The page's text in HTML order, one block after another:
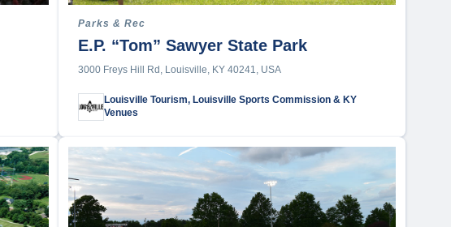
Parks & Rec
E.P. “Tom” Sawyer State Park
3000 Freys Hill Rd, Louisville, KY 40241, USA
Louisville Tourism, Louisville Sports Commission & KY
Venues